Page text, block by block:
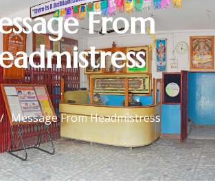
From
.
Message From Headmistress